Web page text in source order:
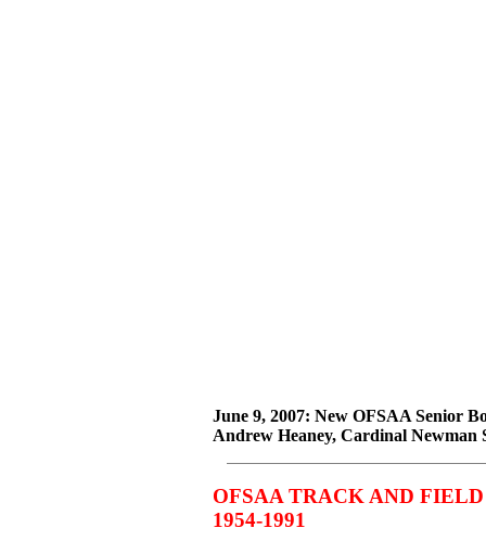
June 9, 2007: New OFSAA Senior
Andrew Heaney, Cardinal Newman
OFSAA TRACK AND
1954-1991